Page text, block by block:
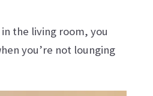
the living room, you
you’re not lounging